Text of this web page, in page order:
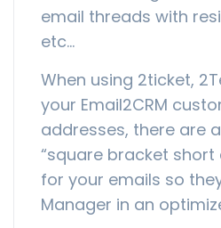
email threads with
etc…
When using 2ticket,
your Email2CRM
addresses, there are
“square bracket short
for your emails so
Manager in an